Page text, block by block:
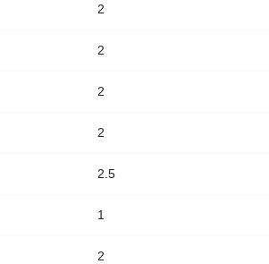
2
2
2
2
2.5
1
2